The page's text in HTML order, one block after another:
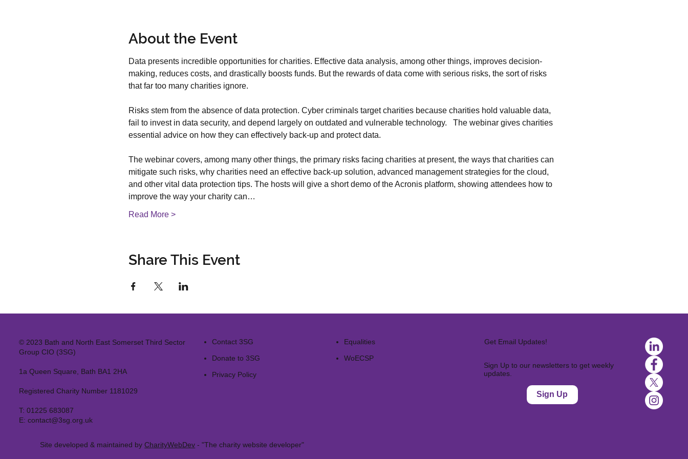
About the Event
Data presents incredible opportunities for charities. Effective data analysis, among other things, improves decision-
making, reduces costs, and drastically boosts funds. But the rewards of data come with serious risks, the sort of risks
that far too many charities ignore.
Risks stem from the absence of data protection. Cyber criminals target charities because charities hold valuable data,
fail to invest in data security, and depend largely on outdated and vulnerable technology.   The webinar gives charities
essential advice on how they can effectively back-up and protect data.
The webinar covers, among many other things, the primary risks facing charities at present, the ways that charities can
mitigate such risks, why charities need an effective back-up solution, advanced management strategies for the cloud,
and other vital data protection tips. The hosts will give a short demo of the Acronis platform, showing attendees how to
improve the way your charity can…
Read More >
Share This Event
© 2023 Bath and North East Somerset Third Sector
Group CIO (3SG)
1a Queen Square, Bath BA1 2HA
Registered Charity Number 1181029
T: 01225 683087
E: contact@3sg.org.uk
Contact 3SG
Donate to 3SG
Privacy Policy
Equalities
WoECSP​
Get Email Updates!
Sign Up to our newsletters to get weekly
updates.
Sign Up
Site developed & maintained byCharityWebDev - "The charity website developer"